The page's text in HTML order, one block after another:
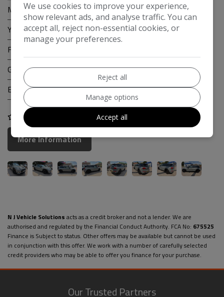
Mileage:
95,000
Year:
Fuel Type:
Gearbox:
Manual
Engine Size:
2.0L
COMPARE
More Information
N J Vehicle Solutions acts as a credit broker and not a lender. We are
authorised and regulated by the Financial Conduct Authority. FCA No: 675525
Finance is Subject to status. Other offers may be available but cannot be used
in conjunction with this offer. We work with a number of carefully selected
credit providers who may be able to offer you finance for your purchase.
Our Trusted Partners
We use cookies to improve your experience,
show relevant ads, and analyse traffic. You can
accept all, reject non-essential cookies, or
manage your preferences.
Reject all
Manage options
Accept all